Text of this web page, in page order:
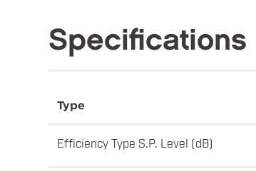
Specifications
Type
Efficiency Type S.P. Level (dB)